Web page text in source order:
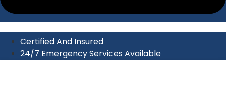
Certified And Insured
24/7 Emergency Services Available